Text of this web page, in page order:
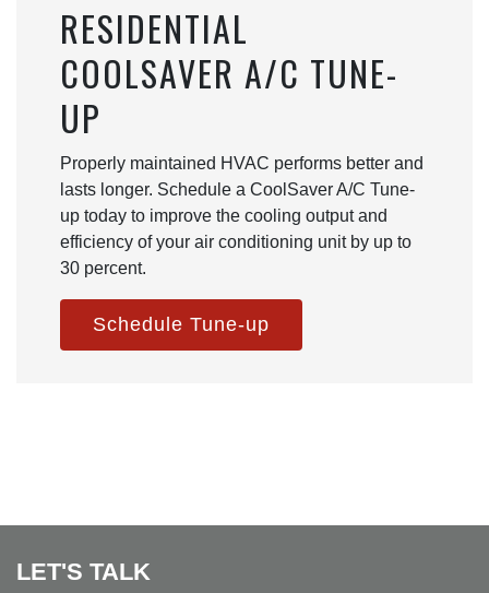
RESIDENTIAL
COOLSAVER A/C TUNE-
UP
Properly maintained HVAC performs better and
lasts longer. Schedule a CoolSaver A/C Tune-
up today to improve the cooling output and
efficiency of your air conditioning unit by up to
30 percent.
Schedule Tune-up
LET'S TALK